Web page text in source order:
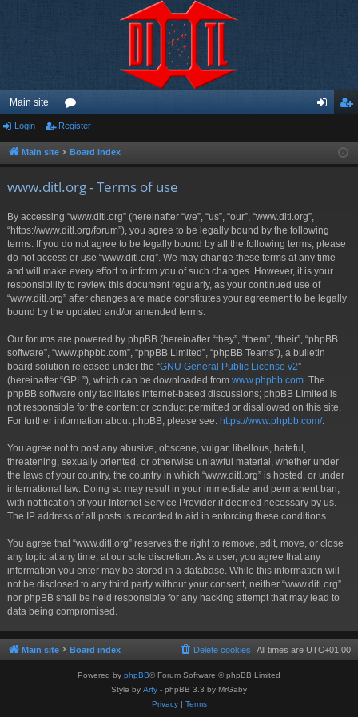
Main site
or
u ist
Login Register
Main site Board index
www.ditl.org - Terms of use
By accessing “www.ditl.org” (hereinafter “we”, “us”, “our”, “www.ditl.org”,
“https://www.ditl.org/forum”), you agree to be legally bound by the following
terms. If you do not agree to be legally bound by all the following terms, please
do not access or use “www.ditl.org”. We may change these terms at any time
and will make every effort to inform you of such changes. However, it is your
responsibility to review this document regularly, as your continued use of
“www.ditl.org” after changes are made constitutes your agreement to be legally
bound by the updated and/or amended terms.
Our forums are powered by phpBB (hereinafter “they”, “them”, “their”, “phpBB
software”, “www.phpbb.com”, “phpBB Limited”, “phpBB Teams”), a bulletin
board solution released under the “GNU General Public License v2”
(hereinafter “GPL”), which can be downloaded from www.phpbb.com . The
phpBB software only facilitates internet-based discussions; phpBB Limited is
not responsible for the content or conduct permitted or disallowed on this site.
For further information about phpBB, please see: https://www.phpbb.com/.
You agree not to post any abusive, obscene, vulgar, libellous, hateful,
threatening, sexually oriented, or otherwise unlawful material, whether under
the laws of your country, the country in which “www.ditl.org” is hosted, or under
international law. Doing so may result in your immediate and permanent ban,
with notification of your Internet Service Provider if deemed necessary by us.
The IP address of all posts is recorded to aid in enforcing these conditions.
You agree that “www.ditl.org” reserves the right to remove, edit, move, or close
any topic at any time, at our sole discretion. As a user, you agree that any
information you enter may be stored in a database. While this information will
not be disclosed to any third party without your consent, neither “www.ditl.org”
nor phpBB shall be held responsible for any hacking attempt that may lead to
data being compromised.
Main site Board index All times are UTC+01:00
Delete cookies
Powered by phpBB® Forum Software © phpBB Limited
Style by Arty - phpBB 3.3 by MrGaby
Privacy| Terms